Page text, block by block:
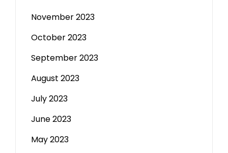
November 2023
October 2023
September 2023
August 2023
July 2023
June 2023
May 2023